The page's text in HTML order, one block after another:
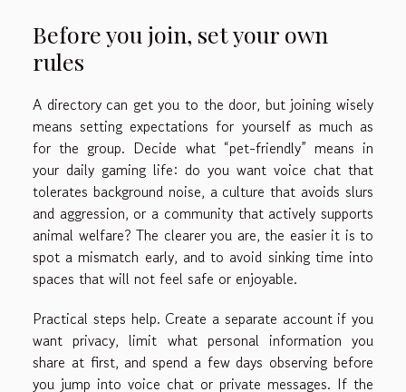
Before you join, set your own
rules
A directory can get you to the door, but joining wisely
means setting expectations for yourself as much as
for the group. Decide what “pet-friendly” means in
your daily gaming life: do you want voice chat that
tolerates background noise, a culture that avoids slurs
and aggression, or a community that actively supports
animal welfare? The clearer you are, the easier it is to
spot a mismatch early, and to avoid sinking time into
spaces that will not feel safe or enjoyable.
Practical steps help. Create a separate account if you
want privacy, limit what personal information you
share at first, and spend a few days observing before
you jump into voice chat or private messages. If the